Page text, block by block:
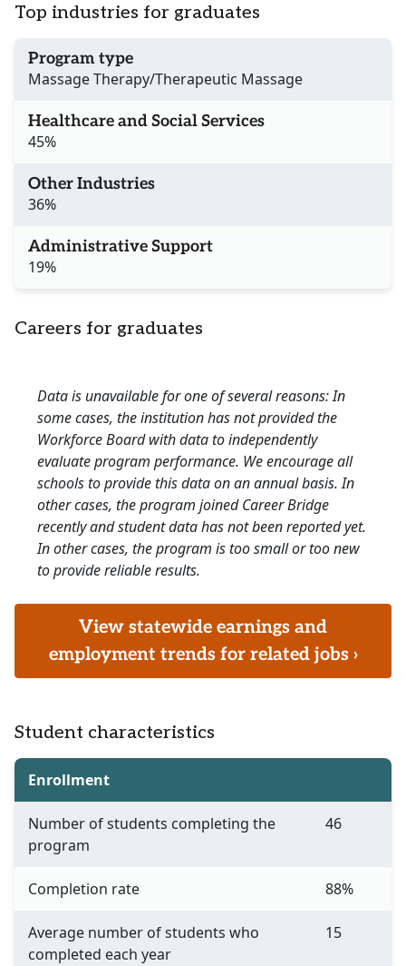
Top industries for graduates
Program type
Massage Therapy/Therapeutic Massage
Healthcare and Social Services
45%
Other Industries
36%
Administrative Support
19%
Careers for graduates
Data is unavailable for one of several reasons: In
some cases, the institution has not provided the
Workforce Board with data to independently
evaluate program performance. We encourage all
schools to provide this data on an annual basis. In
other cases, the program joined Career Bridge
recently and student data has not been reported yet.
In other cases, the program is too small or too new
to provide reliable results.
View statewide earnings and
employment trends for related jobs ›
Student characteristics
Enrollment
Number of students completing the
program
46
Completion rate 88%
Average number of students who
completed each year
15